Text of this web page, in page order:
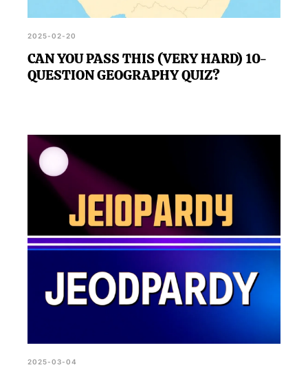
2025-02-20
CAN YOU PASS THIS (VERY HARD) 10-
QUESTION GEOGRAPHY QUIZ?
2025-03-04